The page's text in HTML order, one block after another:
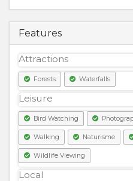
Features
Attractions
Forests Waterfalls
Leisure
Bird Watching
Walking Naturisme
Wildlife Viewing
Local